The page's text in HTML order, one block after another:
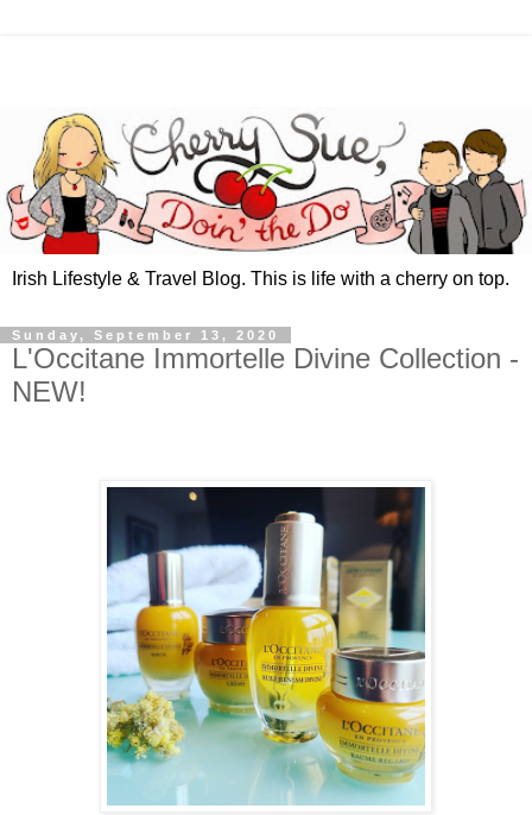
Irish Lifestyle & Travel Blog. This is life with a cherry on top.
Sunday, September 13, 2020
L'Occitane Immortelle Divine Collection -
NEW!